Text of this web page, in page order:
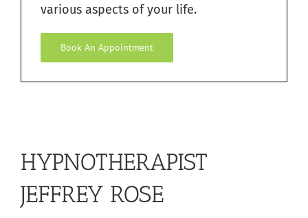
Ending Bad Habits with Hypnosis in South Florida
Hypnosis for Fears and Phobias in South Florida
Lose Weight with Hypnosis in South Florida
various aspects of your life.
Book An Appointment
HYPNOTHERAPIST
JEFFREY ROSE